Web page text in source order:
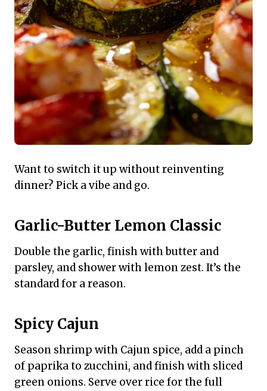
Want to switch it up without reinventing
dinner? Pick a vibe and go.
Garlic-Butter Lemon Classic
Double the garlic, finish with butter and
parsley, and shower with lemon zest. It’s the
standard for a reason.
Spicy Cajun
Season shrimp with Cajun spice, add a pinch
of paprika to zucchini, and finish with sliced
green onions. Serve over rice for the full